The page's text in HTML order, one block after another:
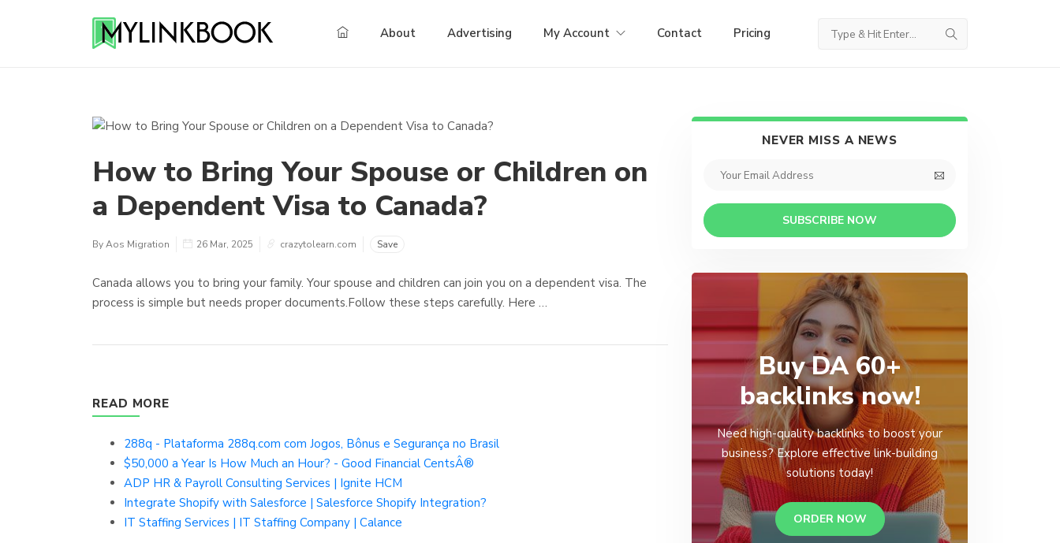
About Advertising My Account Contact Pricing
How to Bring Your Spouse or Children on
a Dependent Visa to Canada?
By Aos Migration 26 Mar, 2025 crazytolearn.com Save
Canada allows you to bring your family. Your spouse and children can join you on a dependent visa. The
process is simple but needs proper documents.Follow these steps carefully. Here …
READ MORE
288q - Plataforma 288q.com com Jogos, Bônus e Segurança no Brasil
$50,000 a Year Is How Much an Hour? - Good Financial CentsÂ®
ADP HR & Payroll Consulting Services | Ignite HCM
Integrate Shopify with Salesforce | Salesforce Shopify Integration?
IT Staffing Services | IT Staffing Company | Calance
NEVER MISS A NEWS
SUBSCRIBE NOW
Buy DA 60+
backlinks now!
Need high-quality backlinks to boost your
business? Explore effective link-building
solutions today!
ORDER NOW